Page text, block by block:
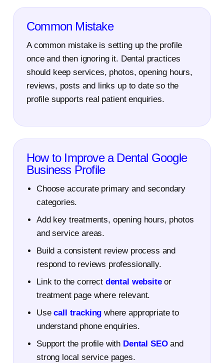
Common Mistake
A common mistake is setting up the profile
once and then ignoring it. Dental practices
should keep services, photos, opening hours,
reviews, posts and links up to date so the
profile supports real patient enquiries.
How to Improve a Dental Google
Business Profile
Choose accurate primary and secondary
categories.
Add key treatments, opening hours, photos
and service areas.
Build a consistent review process and
respond to reviews professionally.
Link to the correct dental websiteor
treatment page where relevant.
Usecall tracking where appropriate to
understand phone enquiries.
Support the profile with Dental SEOand
strong local service pages.